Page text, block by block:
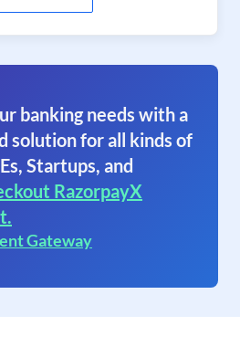
banking needs with a
solution for all kinds of
Startups, and
RazorpayX
Gateway